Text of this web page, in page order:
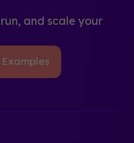
and scale your